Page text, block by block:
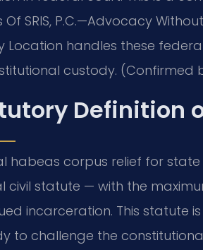
SRIS, P.C.—Advocacy
Location handles these
custody. (Confirmed
Definition
habeas corpus relief for state
civil statute — with the
incarceration. This statute
to challenge the